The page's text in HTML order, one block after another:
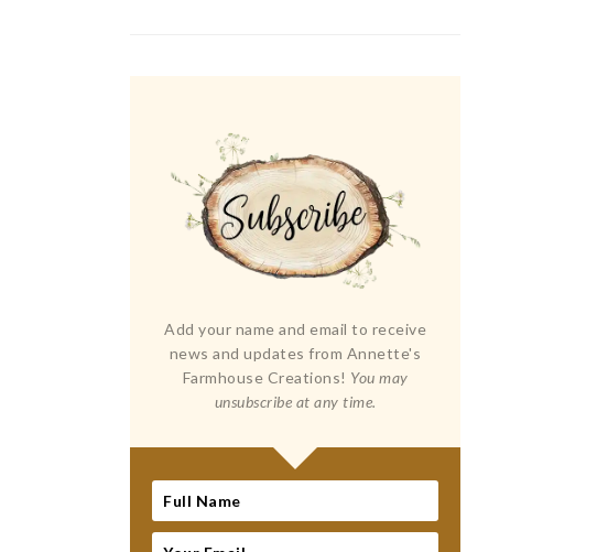
Add your name and email to receive
news and updates from Annette's
Farmhouse Creations! You may
unsubscribe at any time.